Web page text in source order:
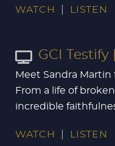
WATCH LISTEN
GCI
Meet Sandra Martin
From a life of
incredible
WATCH LISTEN